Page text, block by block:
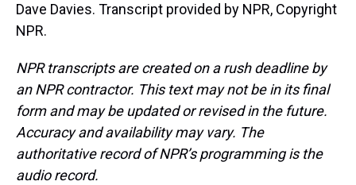
Dave Davies. Transcript provided by NPR, Copyright
NPR.
NPR transcripts are created on a rush deadline by
an NPR contractor. This text may not be in its final
form and may be updated or revised in the future.
Accuracy and availability may vary. The
authoritative record of NPR’s programming is the
audio record.